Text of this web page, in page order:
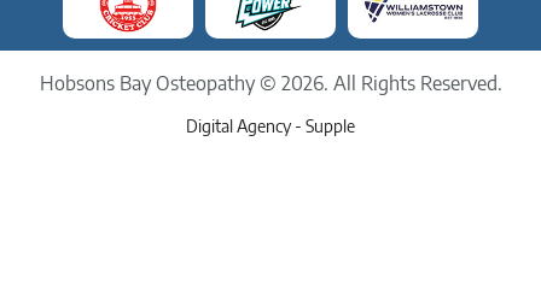
Hobsons Bay Osteopathy © 2026. All Rights Reserved.
Digital Agency - Supple